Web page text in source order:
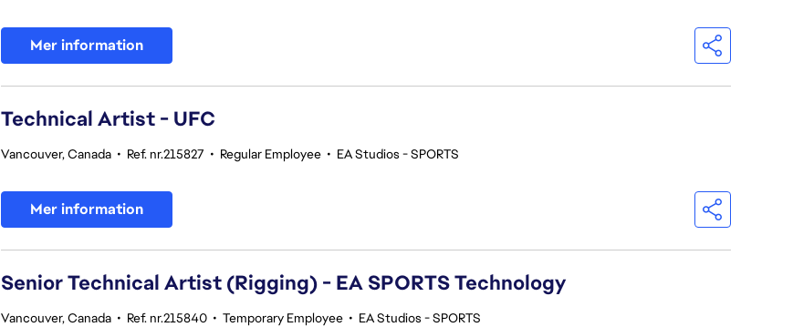
Mer information
Technical Artist - UFC
Vancouver, Canada • Ref. nr.215827 • Regular Employee • EA Studios - SPORTS
Mer information
Senior Technical Artist (Rigging) - EA SPORTS Technology
Vancouver, Canada • Ref. nr.215840 • Temporary Employee • EA Studios - SPORTS